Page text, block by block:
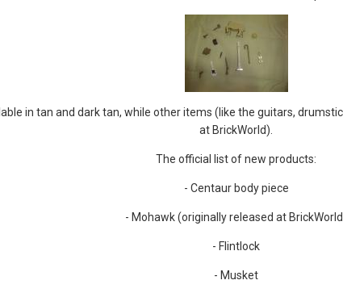
in tan and dark tan, while other items (like the guitars,
at BrickWorld).
The official list of new products:
- Centaur body piece
- Mohawk (originally released at
- Flintlock
- Musket